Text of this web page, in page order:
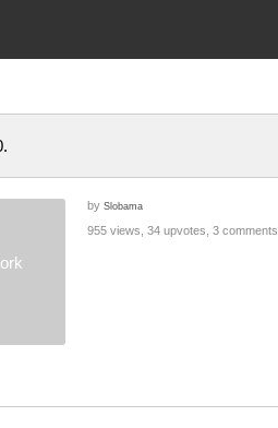
by Slobama
955 views, 34 upvotes, 3 comments